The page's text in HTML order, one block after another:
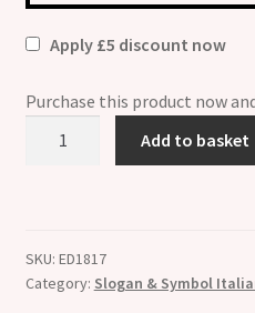
Apply £5 discount now
Purchase this product now
Italian
Charm
Add to basket
SKU: ED1817
Category: Slogan & Symbol